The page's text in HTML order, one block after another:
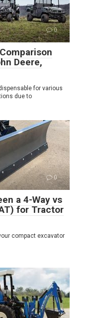
0
Deere,
for various
due to
0
a 4-Way vs
for Tractor
compact excavator